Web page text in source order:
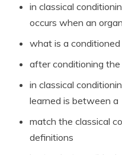
in classical
occurs when an
what is a conditioned
after conditioning the
in classical
learned is between a
match the classical
definitions